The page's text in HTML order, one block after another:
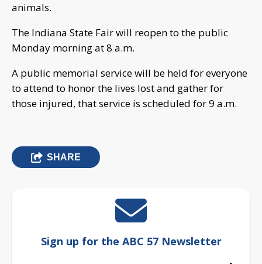
animals.
The Indiana State Fair will reopen to the public
Monday morning at 8 a.m.
A public memorial service will be held for everyone
to attend to honor the lives lost and gather for
those injured, that service is scheduled for 9 a.m.
SHARE
Sign up for the ABC 57 Newsletter